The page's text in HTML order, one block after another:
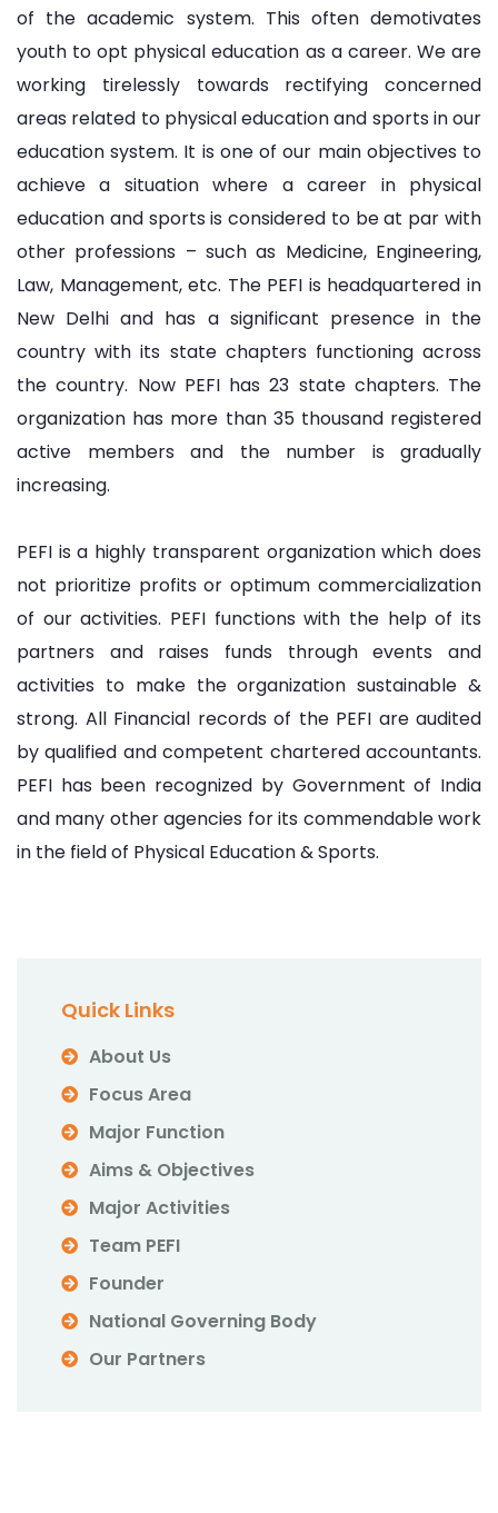
of the academic system. This often demotivates
youth to opt physical education as a career. We are
working tirelessly towards rectifying concerned
areas related to physical education and sports in our
education system. It is one of our main objectives to
achieve a situation where a career in physical
education and sports is considered to be at par with
other professions – such as Medicine, Engineering,
Law, Management, etc. The PEFI is headquartered in
New Delhi and has a significant presence in the
country with its state chapters functioning across
the country. Now PEFI has 23 state chapters. The
organization has more than 35 thousand registered
active members and the number is gradually
increasing.
PEFI is a highly transparent organization which does
not prioritize profits or optimum commercialization
of our activities. PEFI functions with the help of its
partners and raises funds through events and
activities to make the organization sustainable &
strong. All Financial records of the PEFI are audited
by qualified and competent chartered accountants.
PEFI has been recognized by Government of India
and many other agencies for its commendable work
in the field of Physical Education & Sports.
Quick Links
About Us
Focus Area
Major Function
Aims & Objectives
Major Activities
Team PEFI
Founder
National Governing Body
Our Partners